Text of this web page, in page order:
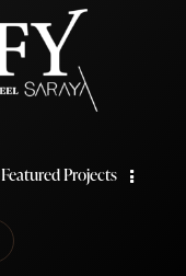
Featured Projects